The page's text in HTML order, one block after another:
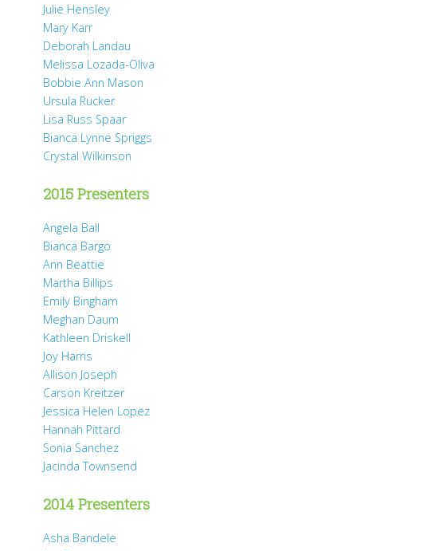
Julie Hensley
Mary Karr
Deborah Landau
Melissa Lozada-Oliva
Bobbie Ann Mason
Ursula Rucker
Lisa Russ Spaar
Bianca Lynne Spriggs
Crystal Wilkinson
2015 Presenters
Angela Ball
Bianca Bargo
Ann Beattie
Martha Billips
Emily Bingham
Meghan Daum
Kathleen Driskell
Joy Harris
Allison Joseph
Carson Kreitzer
Jessica Helen Lopez
Hannah Pittard
Sonia Sanchez
Jacinda Townsend
2014 Presenters
Asha Bandele